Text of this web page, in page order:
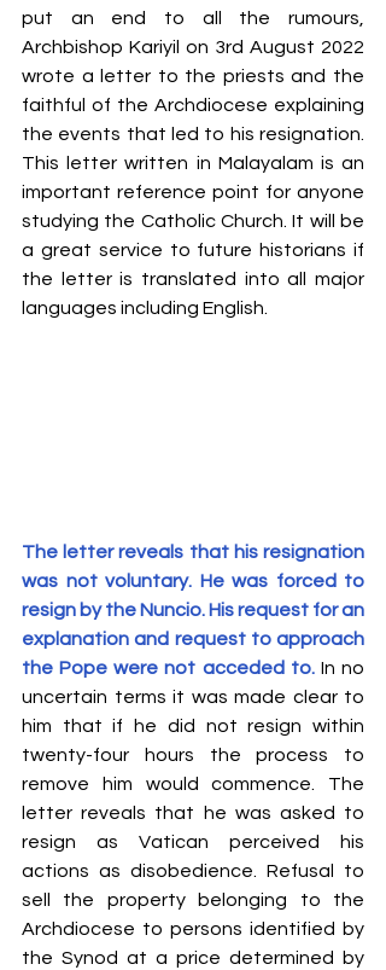
put an end to all the rumours,
Archbishop Kariyil on 3rd August 2022
wrote a letter to the priests and the
faithful of the Archdiocese explaining
the events that led to his resignation.
This letter written in Malayalam is an
important reference point for anyone
studying the Catholic Church. It will be
a great service to future historians if
the letter is translated into all major
languages including English.
The letter reveals that his resignation
was not voluntary. He was forced to
resign by the Nuncio. His request for an
explanation and request to approach
the Pope were not acceded to. In no
uncertain terms it was made clear to
him that if he did not resign within
twenty-four hours the process to
remove him would commence. The
letter reveals that he was asked to
resign as Vatican perceived his
actions as disobedience. Refusal to
sell the property belonging to the
Archdiocese to persons identified by
the Synod at a price determined by